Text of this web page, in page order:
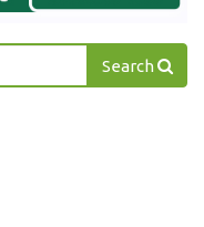
Search